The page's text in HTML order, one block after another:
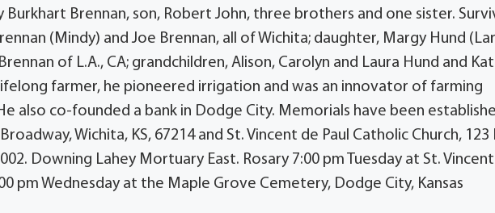
Brennan, son, Robert John, three brothers and one sister.
(Mindy) and Joe Brennan, all of Wichita; daughter, Margy Hund
of L.A., CA; grandchildren, Alison, Carolyn and Laura Hund and
lifelong farmer, he pioneered irrigation and was an innovator of farming
also co-founded a bank in Dodge City. Memorials have been
Wichita, KS, 67214 and St. Vincent de Paul Catholic Church, 123
Downing Lahey Mortuary East. Rosary 7:00 pm Tuesday at St.
pm Wednesday at the Maple Grove Cemetery, Dodge City, Kansas